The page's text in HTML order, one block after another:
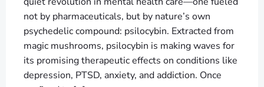
not by pharmaceuticals, but by nature’s own
psychedelic compound: psilocybin. Extracted from
magic mushrooms, psilocybin is making waves for
its promising therapeutic effects on conditions like
depression, PTSD, anxiety, and addiction. Once